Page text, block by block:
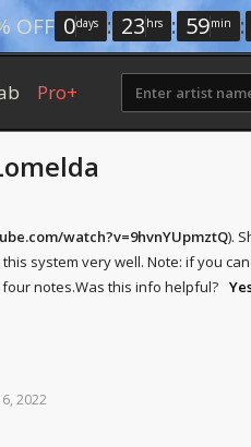
OFF 0days : 23 hrs : 59min :
Pro+
watch?v=9hvnYUpmztQ).
system very well. Note: if you
notes.Was this info helpful?
2022